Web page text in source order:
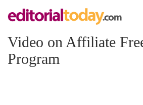
Video on Affiliate
Program